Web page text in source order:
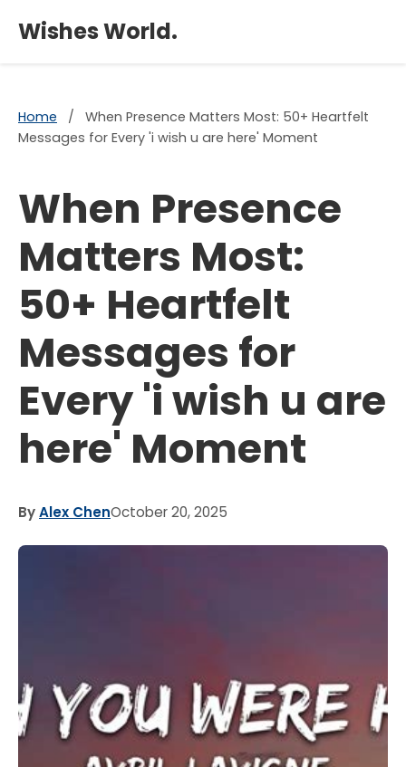
Wishes World.
Home /
When Presence Matters Most: 50+ Heartfelt
Messages for Every 'i wish u are here' Moment
When Presence
Matters Most:
50+ Heartfelt
Messages for
Every 'i wish u are
here' Moment
ByAlex ChenOctober 20, 2025